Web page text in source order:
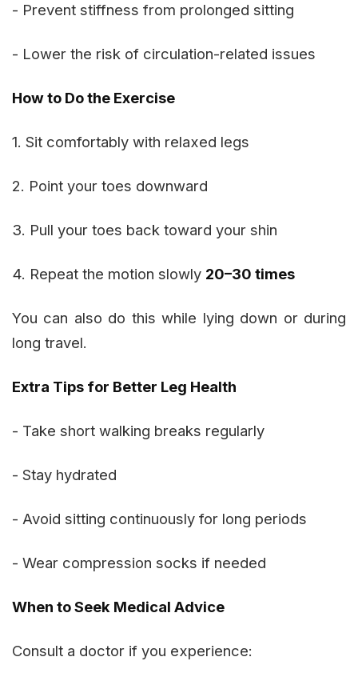
- Prevent stiffness from prolonged sitting
- Lower the risk of circulation-related issues
How to Do the Exercise
1. Sit comfortably with relaxed legs
2. Point your toes downward
3. Pull your toes back toward your shin
4. Repeat the motion slowly 20–30 times
You can also do this while lying down or during
long travel.
Extra Tips for Better Leg Health
- Take short walking breaks regularly
- Stay hydrated
- Avoid sitting continuously for long periods
- Wear compression socks if needed
When to Seek Medical Advice
Consult a doctor if you experience: